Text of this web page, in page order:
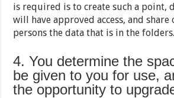
is required is to create such a point,
will have approved access, and
persons the data that is in the folders.
4. You determine the
be given to you for use,
the opportunity to